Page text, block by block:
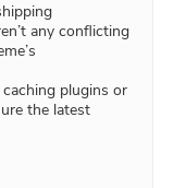
any conflicting
caching plugins or
the latest